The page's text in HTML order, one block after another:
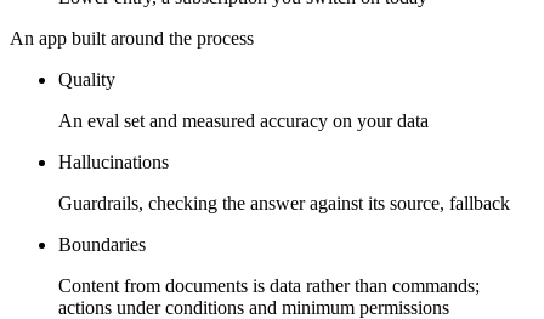
An app built around the process
Quality
An eval set and measured accuracy on your data
Hallucinations
Guardrails, checking the answer against its source, fallback
Boundaries
Content from documents is data rather than commands;
actions under conditions and minimum permissions